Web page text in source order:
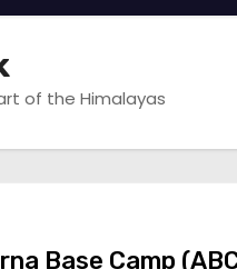
of the Himalayas
Base Camp